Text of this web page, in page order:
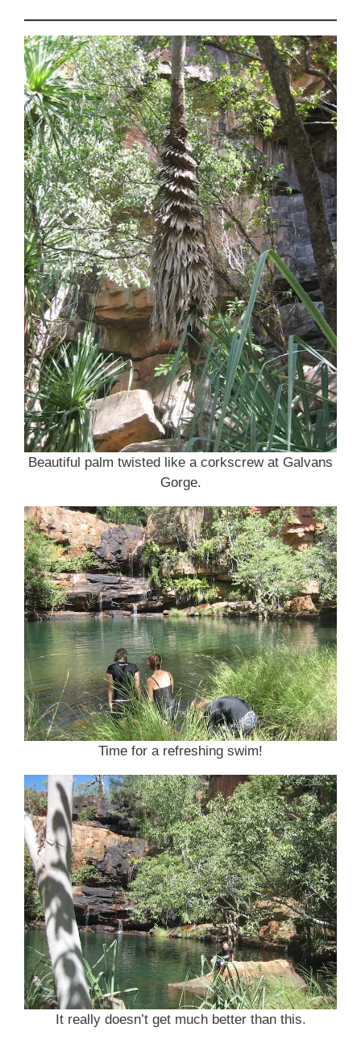
Beautiful palm twisted like a corkscrew at Galvans
Gorge.
Time for a refreshing swim!
It really doesn’t get much better than this.